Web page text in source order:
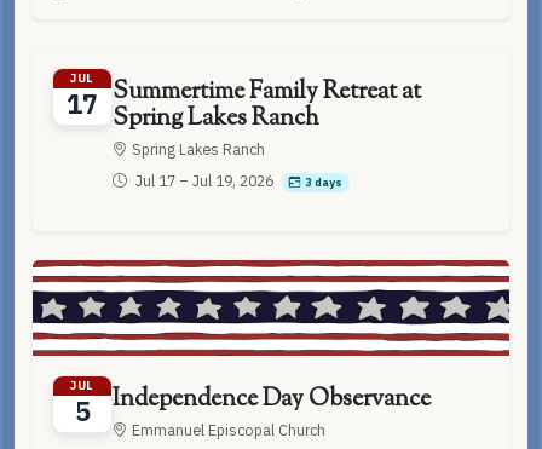
JUL
17 Summertime Family Retreat at
Spring Lakes Ranch
Spring Lakes Ranch
Jul 17 – Jul 19, 2026
3 days
JUL
5 Independence Day Observance
Emmanuel Episcopal Church